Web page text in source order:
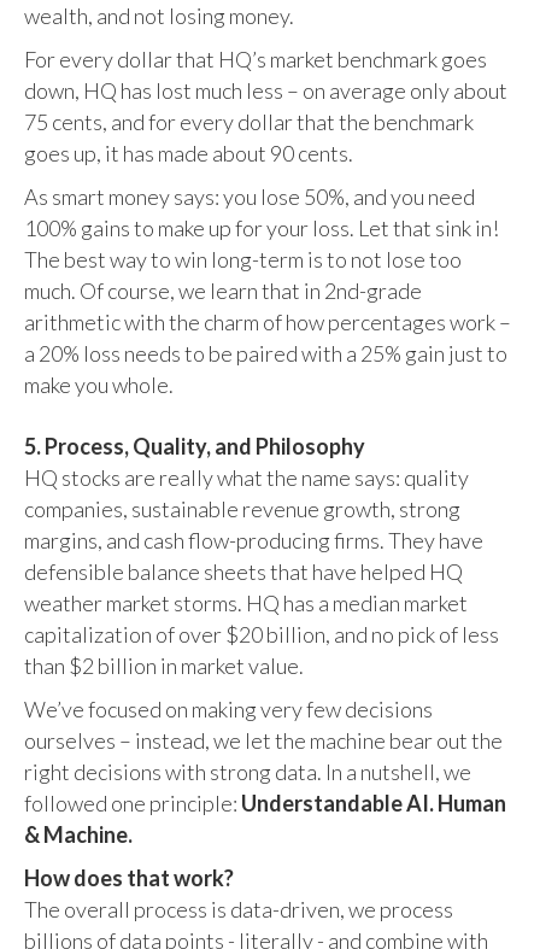
wealth, and not losing money.
For every dollar that HQ’s market benchmark goes
down, HQ has lost much less – on average only about
75 cents, and for every dollar that the benchmark
goes up, it has made about 90 cents.
As smart money says: you lose 50%, and you need
100% gains to make up for your loss. Let that sink in!
The best way to win long-term is to not lose too
much. Of course, we learn that in 2nd-grade
arithmetic with the charm of how percentages work –
a 20% loss needs to be paired with a 25% gain just to
make you whole.
5. Process, Quality, and Philosophy
HQ stocks are really what the name says: quality
companies, sustainable revenue growth, strong
margins, and cash flow-producing firms. They have
defensible balance sheets that have helped HQ
weather market storms. HQ has a median market
capitalization of over $20 billion, and no pick of less
than $2 billion in market value.
We’ve focused on making very few decisions
ourselves – instead, we let the machine bear out the
right decisions with strong data. In a nutshell, we
followed one principle: Understandable AI. Human
& Machine.
How does that work?
The overall process is data-driven, we process
billions of data points - literally - and combine with